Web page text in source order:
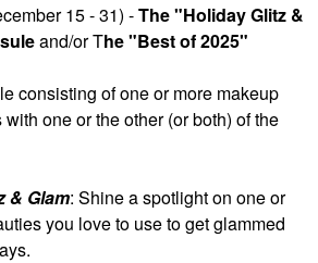
15 - 31) -The "Holiday Glitz &
and/or The "Best of 2025"
consisting of one or more makeup
one or the other (or both) of the
& Glam: Shine a spotlight on one or
you love to use to get glammed